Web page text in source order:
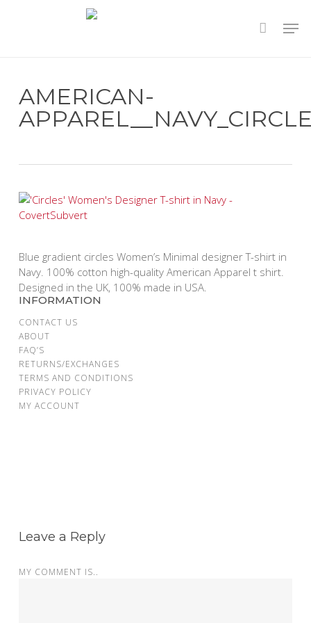
AMERICAN-
Blue gradient circles Women’s Minimal designer T-shirt in
Navy. 100% cotton high-quality American Apparel t shirt.
Designed in the UK, 100% made in USA.
INFORMATION
CONTACT US
ABOUT
FAQ’S
RETURNS/EXCHANGES
TERMS AND CONDITIONS
PRIVACY POLICY
MY ACCOUNT
Leave a Reply
MY COMMENT IS..